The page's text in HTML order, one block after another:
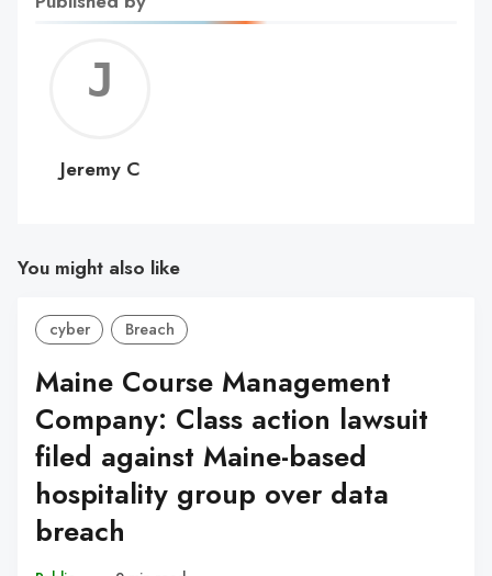
C
Jeremy C
You might also like
cyber Breach
Maine Course Management
Company: Class action lawsuit
filed against Maine-based
hospitality group over data
breach